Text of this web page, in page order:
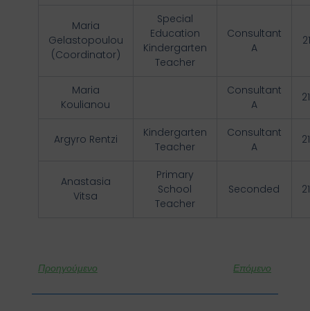
Maria
Gelastopoulou
(Coordinator)
Special
Education
Kindergarten
Teacher
Consultant
A
Maria
Koulianou
Consultant
A
Argyro Rentzi
Kindergarten
Teacher
Consultant
A
Anastasia
Vitsa
Primary
School
Teacher
Seconded
Προηγούμενο Επόμενο